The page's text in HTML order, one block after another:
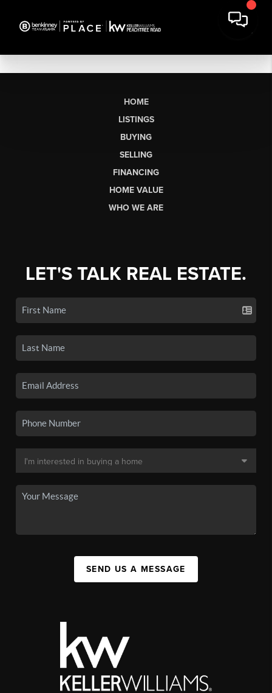
HOME
LISTINGS
BUYING
SELLING
FINANCING
HOME VALUE
WHO WE ARE
LET'S TALK REAL ESTATE.
SEND US A MESSAGE